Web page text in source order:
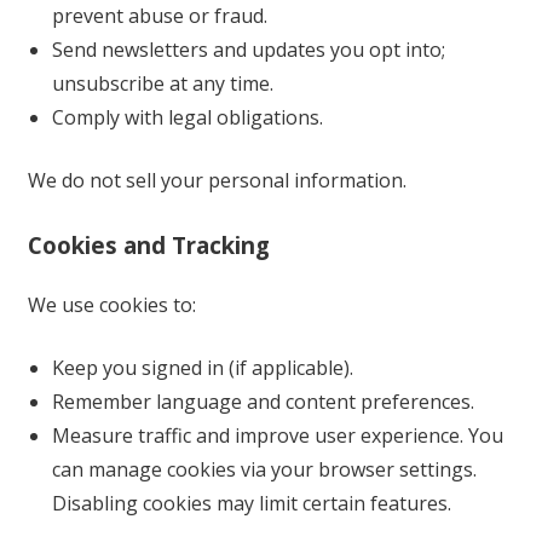
prevent abuse or fraud.
Send newsletters and updates you opt into;
unsubscribe at any time.
Comply with legal obligations.
We do not sell your personal information.
Cookies and Tracking
We use cookies to:
Keep you signed in (if applicable).
Remember language and content preferences.
Measure traffic and improve user experience. You
can manage cookies via your browser settings.
Disabling cookies may limit certain features.